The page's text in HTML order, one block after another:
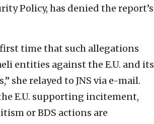
Policy, has denied the report’s
time that such allegations
entities against the E.U. and its
she relayed to JNS via e-mail.
E.U. supporting incitement,
or BDS actions are